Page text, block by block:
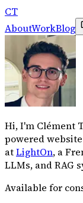
CT
AboutWorkBlog
Hi, I'm Clément
powered
atLightOn, a
LLMs, and RAG
Available for